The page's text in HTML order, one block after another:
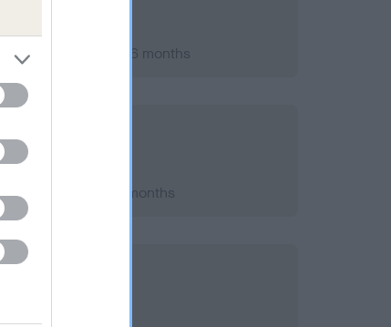
aged 8 years, 6 months
aged 6 years, 4 months